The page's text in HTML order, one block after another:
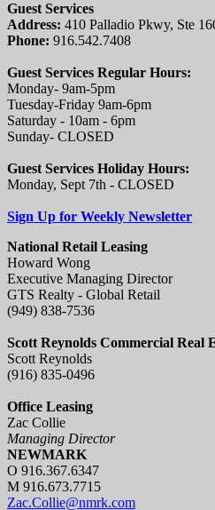
Guest Services
Address: 410 Palladio Pkwy, Ste
Phone: 916.542.7408
Guest Services Regular Hours:
Monday- 9am-5pm
Tuesday-Friday 9am-6pm
Saturday - 10am - 6pm
Sunday- CLOSED
Guest Services Holiday Hours:
Monday, Sept 7th - CLOSED
Sign Up for Weekly Newsletter
National Retail Leasing
Howard Wong
Executive Managing Director
GTS Realty - Global Retail
(949) 838-7536
Scott Reynolds Commercial Real
Scott Reynolds
(916) 835-0496
Office Leasing
Zac Collie
Managing Director
NEWMARK
O 916.367.6347
M 916.673.7715
Zac.Collie@nmrk.com